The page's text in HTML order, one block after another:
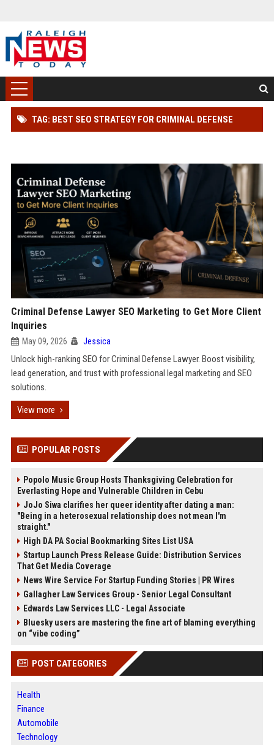
TAG: BEST SEO STRATEGY FOR CRIMINAL DEFENSE
Criminal Defense Lawyer SEO Marketing to Get More Client
Inquiries
May 09, 2026 Jessica
Unlock high-ranking SEO for Criminal Defense Lawyer. Boost visibility,
lead generation, and trust with professional legal marketing and SEO
solutions.
View more
POPULAR POSTS
Popolo Music Group Hosts Thanksgiving Celebration for
Everlasting Hope and Vulnerable Children in Cebu
JoJo Siwa clarifies her queer identity after dating a man:
"Being in a heterosexual relationship does not mean I'm
straight."
High DA PA Social Bookmarking Sites List USA
Startup Launch Press Release Guide: Distribution Services
That Get Media Coverage
News Wire Service For Startup Funding Stories | PR Wires
Gallagher Law Services Group - Senior Legal Consultant
Edwards Law Services LLC - Legal Associate
Bluesky users are mastering the fine art of blaming everything
on “vibe coding”
POST CATEGORIES
Health
Finance
Automobile
Technology